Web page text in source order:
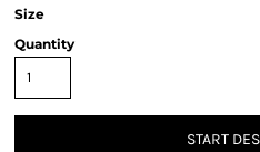
Size
Quantity
START